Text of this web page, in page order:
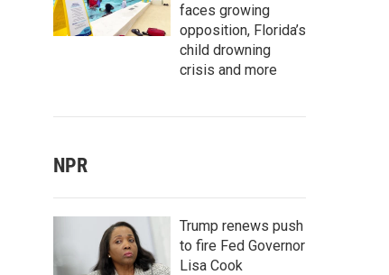
faces growing
opposition, Florida’s
child drowning
crisis and more
NPR
Trump renews push
to fire Fed Governor
Lisa Cook